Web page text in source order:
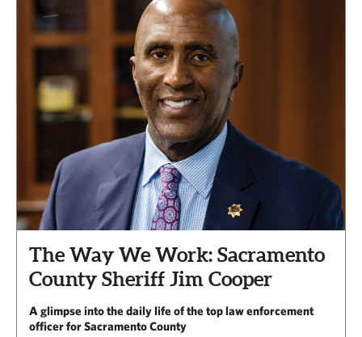
The Way We Work: Sacramento
County Sheriff Jim Cooper
A glimpse into the daily life of the top law enforcement
officer for Sacramento County